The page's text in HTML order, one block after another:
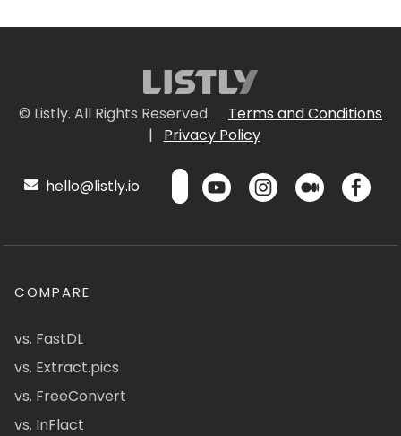
© Listly. All Rights Reserved.
Terms and Conditions
|
Privacy Policy
hello@listly.io
COMPARE
vs. FastDL
vs. Extract.pics
vs. FreeConvert
vs. InFlact